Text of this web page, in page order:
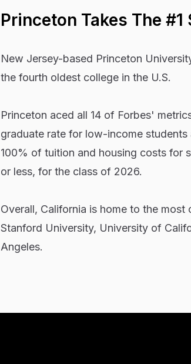
Princeton Takes The #1
New Jersey-based Princeton
the fourth oldest college in the U.S.
Princeton aced all 14 of Forbes'
graduate rate for low-income
100% of tuition and housing costs for
or less, for the class of 2026.
Overall, California is home to the
Stanford University, University of
Angeles.